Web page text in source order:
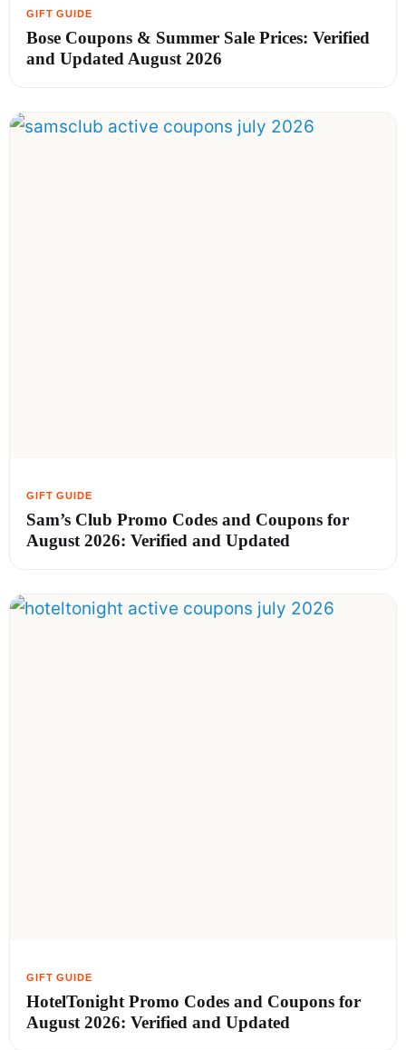
Bose Coupons & Summer Sale Prices: Verified
and Updated August 2026
Sam’s Club Promo Codes and Coupons for
August 2026: Verified and Updated
HotelTonight Promo Codes and Coupons for
August 2026: Verified and Updated